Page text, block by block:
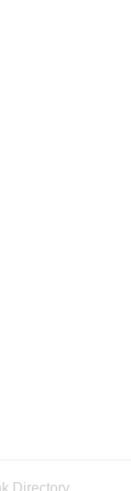
Directory